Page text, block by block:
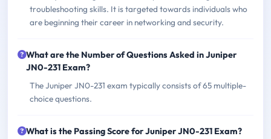
troubleshooting skills. It is targeted towards individuals who
are beginning their career in networking and security.
What are the Number of Questions Asked in Juniper
JN0-231 Exam?
The Juniper JN0-231 exam typically consists of 65 multiple-
choice questions.
What is the Passing Score for Juniper JN0-231 Exam?